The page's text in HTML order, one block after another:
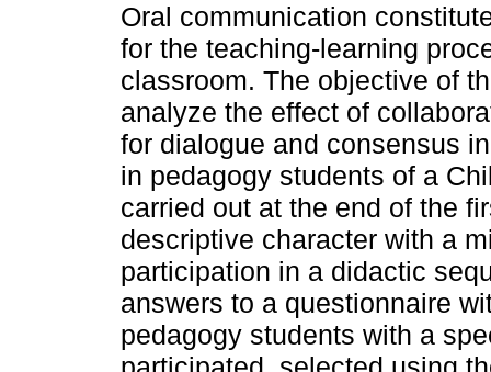
Oral communication
for the teaching-learning
classroom. The objective of
analyze the effect of
for dialogue and consensus
in pedagogy students of a
carried out at the end of the
descriptive character with a
participation in a didactic
answers to a questionnaire
pedagogy students with a